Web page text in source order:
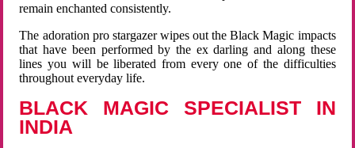
remain enchanted consistently.
The adoration pro stargazer wipes out the Black Magic impacts
that have been performed by the ex darling and along these
lines you will be liberated from every one of the difficulties
throughout everyday life.
BLACK MAGIC SPECIALIST IN
INDIA